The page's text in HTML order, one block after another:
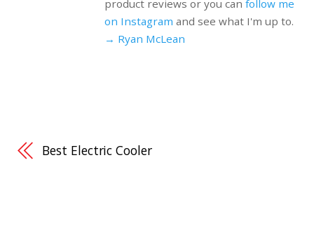
product reviews or you can follow me
on Instagram and see what I'm up to.
→ Ryan McLean
Best Electric Cooler